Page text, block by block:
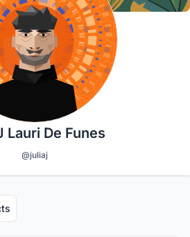
Lauri De Funes
@juliaj